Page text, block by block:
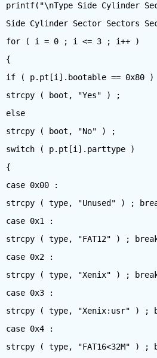
printf("\nType Side Cylinder
Side Cylinder Sector Sectors
for ( i = 0 ; i <= 3 ; i++ )
{
if ( p.pt[i].bootable == 0x80 )
strcpy ( boot, "Yes" ) ;
else
strcpy ( boot, "No" ) ;
switch ( p.pt[i].parttype )
{
case 0x00 :
strcpy ( type, "Unused" ) ;
case 0x1 :
strcpy ( type, "FAT12" ) ;
case 0x2 :
strcpy ( type, "Xenix" ) ;
case 0x3 :
strcpy ( type, "Xenix:usr" ) ;
case 0x4 :
strcpy ( type, "FAT16<32M" ) ;